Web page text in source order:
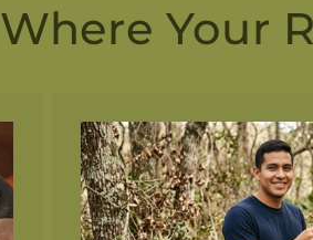
Where Your